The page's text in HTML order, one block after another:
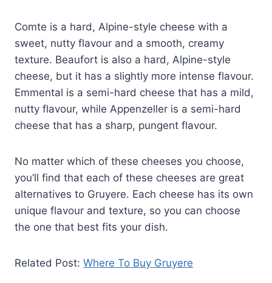
Comte is a hard, Alpine-style cheese with a
sweet, nutty flavour and a smooth, creamy
texture. Beaufort is also a hard, Alpine-style
cheese, but it has a slightly more intense flavour.
Emmental is a semi-hard cheese that has a mild,
nutty flavour, while Appenzeller is a semi-hard
cheese that has a sharp, pungent flavour.
No matter which of these cheeses you choose,
you’ll find that each of these cheeses are great
alternatives to Gruyere. Each cheese has its own
unique flavour and texture, so you can choose
the one that best fits your dish.
Related Post: Where To Buy Gruyere